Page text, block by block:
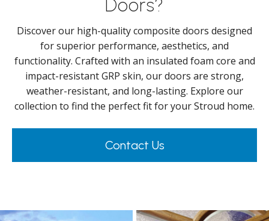
Doors?
Discover our high-quality composite doors designed
for superior performance, aesthetics, and
functionality. Crafted with an insulated foam core and
impact-resistant GRP skin, our doors are strong,
weather-resistant, and long-lasting. Explore our
collection to find the perfect fit for your Stroud home.
Contact Us